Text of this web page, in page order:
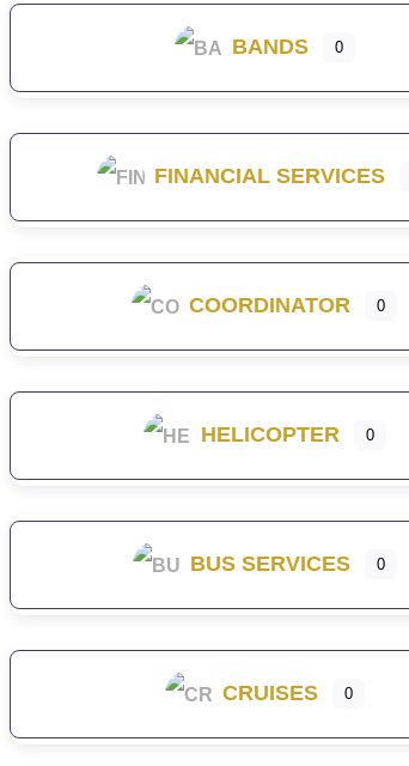
BANDS 0
FINANCIAL SERVICES
COORDINATOR 0
HELICOPTER 0
BUS SERVICES 0
CRUISES 0